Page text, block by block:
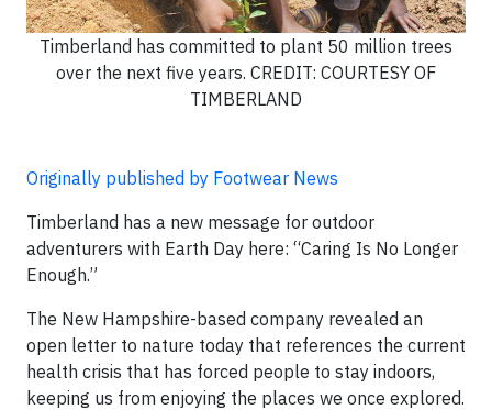
Timberland has committed to plant 50 million trees
over the next five years. CREDIT: COURTESY OF
TIMBERLAND
Originally published by Footwear News
Timberland has a new message for outdoor
adventurers with Earth Day here: “Caring Is No Longer
Enough.”
The New Hampshire-based company revealed an
open letter to nature today that references the current
health crisis that has forced people to stay indoors,
keeping us from enjoying the places we once explored.